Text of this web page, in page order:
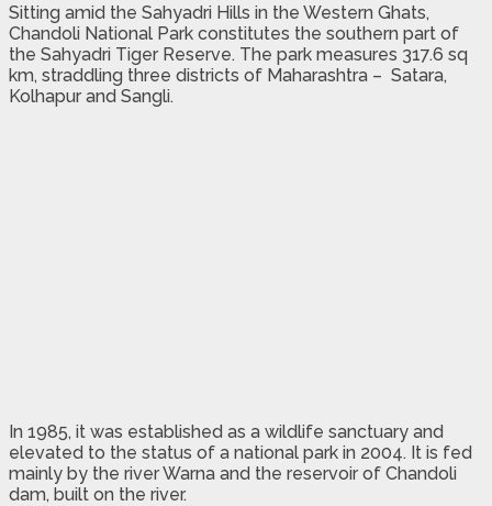
Sitting amid the Sahyadri Hills in the Western Ghats,
Chandoli National Park constitutes the southern part of
the Sahyadri Tiger Reserve. The park measures 317.6 sq
km, straddling three districts of Maharashtra – Satara,
Kolhapur and Sangli.
In 1985, it was established as a wildlife sanctuary and
elevated to the status of a national park in 2004. It is fed
mainly by the river Warna and the reservoir of Chandoli
dam, built on the river.